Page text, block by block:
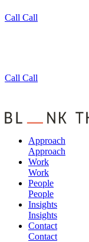
Call Call
Call Call
Approach
Approach
Work
Work
People
People
Insights
Insights
Contact
Contact